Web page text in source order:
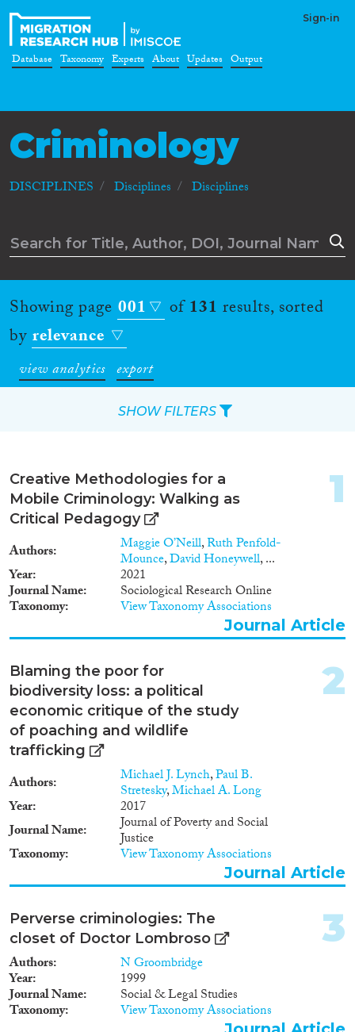
Sign-in
Database Taxonomy Experts About Updates Output
Criminology
DISCIPLINES Disciplines Disciplines
Showing page 001 of131 results, sorted
byrelevance
view analytics export
Creative Methodologies for a
Mobile Criminology: Walking as
Critical Pedagogy
Authors Maggie O’Neill,Ruth Penfold-
Mounce,David Honeywell, ...
Year 2021
Journal Name Sociological Research Online
Taxonomy View Taxonomy Associations
1
Journal Article
Blaming the poor for
biodiversity loss: a political
economic critique of the study
of poaching and wildlife
trafficking
Authors Michael J. Lynch,Paul B.
Stretesky,Michael A. Long
Year
2017
Journal Name
Journal of Poverty and Social
Justice
Taxonomy View Taxonomy Associations
2
Journal Article
Perverse criminologies: The
closet of Doctor Lombroso
Authors N Groombridge
Year 1999
Journal Name Social & Legal Studies
Taxonomy View Taxonomy Associations
3
SHOW FILTERS
Reset Filters
(93)
Book(9)
Book Chapter
(2)
Working Paper(1)
Report(8)
Project(14)
Doctoral Dissertation(1)
Year
2026
2024(12)
2023(10)
2022
2021(7)
2019(7)
2018(11)
2017
2016(5)
2014(10)
Languages